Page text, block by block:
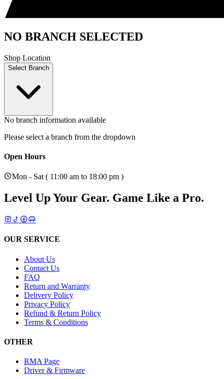
NO BRANCH SELECTED
Shop Location
Select Branch
No branch information available
Please select a branch from the dropdown
Open Hours
Mon - Sat ( 11:00 am to 18:00 pm )
Level Up Your Gear. Game Like a Pro.
OUR SERVICE
About Us
Contact Us
FAQ
Return and Warranty
Delivery Policy
Privacy Policy
Refund & Return Policy
Terms & Conditions
OTHER
RMA Page
Driver & Firmware